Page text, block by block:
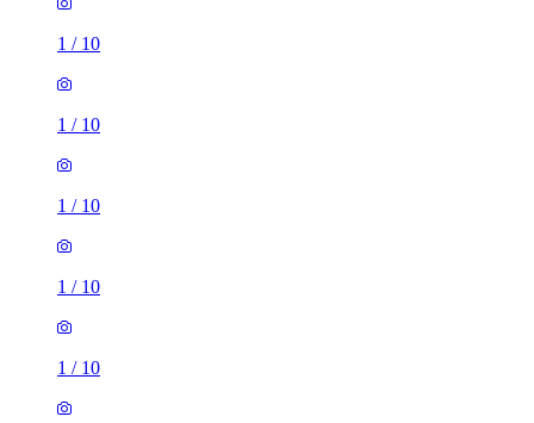
1 / 10
1 / 10
1 / 10
1 / 10
1 / 10